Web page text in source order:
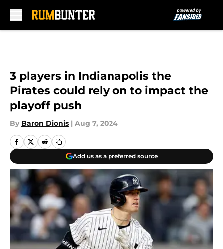
3 players in Indianapolis the
Pirates could rely on to impact the
playoff push
By Baron Dionis | Aug 7, 2024
Add us as a preferred source